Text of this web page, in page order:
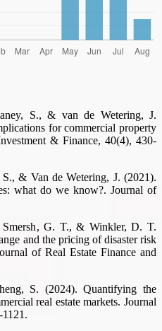
S., & van de Wetering, J.
for commercial property
& Finance, 40(4), 430-
& Van de Wetering, J. (2021).
what do we know?. Journal of
Smersh, G. T., & Winkler, D. T.
and the pricing of disaster risk
of Real Estate Finance and
S. (2024). Quantifying the
real estate markets. Journal